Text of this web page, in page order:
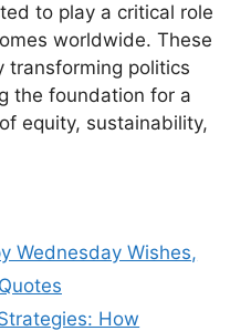
to play a critical role
worldwide. These
transforming politics
the foundation for a
equity, sustainability,
Wednesday Wishes,
How